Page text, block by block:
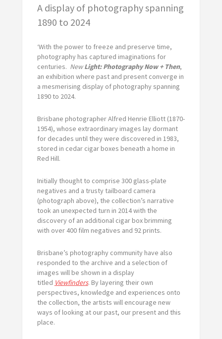
A display of photography spanning
1890 to 2024
‘With the power to freeze and preserve time,
photography has captured imaginations for
centuries. NewLight: Photography Now + Then,
an exhibition where past and present converge in
a mesmerising display of photography spanning
1890 to 2024.
Brisbane photographer Alfred Henrie Elliott (1870-
1954), whose extraordinary images lay dormant
for decades until they were discovered in 1983,
stored in cedar cigar boxes beneath a home in
Red Hill.
Initially thought to comprise 300 glass-plate
negatives and a trusty tailboard camera
(photograph above), the collection’s narrative
took an unexpected turn in 2014 with the
discovery of an additional cigar box brimming
with over 400 film negatives and 92 prints.
Brisbane’s photography community have also
responded to the archive and a selection of
images will be shown in a display
titled Viewfinders. By layering their own
perspectives, knowledge and experiences onto
the collection, the artists will encourage new
ways of looking at our past, our present and this
place.